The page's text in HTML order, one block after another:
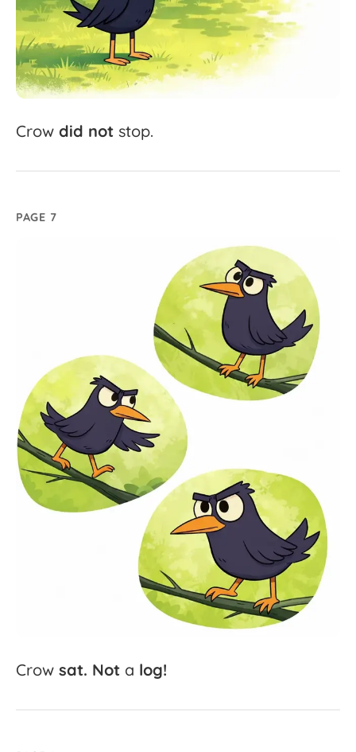
Crow did not stop.
PAGE 7
Crow sat. Not a log!